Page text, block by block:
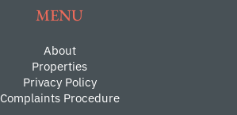
MENU
About
Properties
Privacy Policy
Complaints Procedure